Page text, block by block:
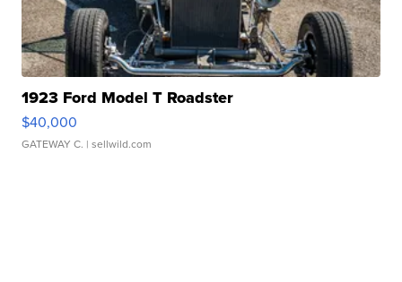
1923 Ford Model T Roadster
$40,000
GATEWAY C. | sellwild.com